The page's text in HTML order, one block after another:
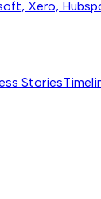
Xero,
Stories